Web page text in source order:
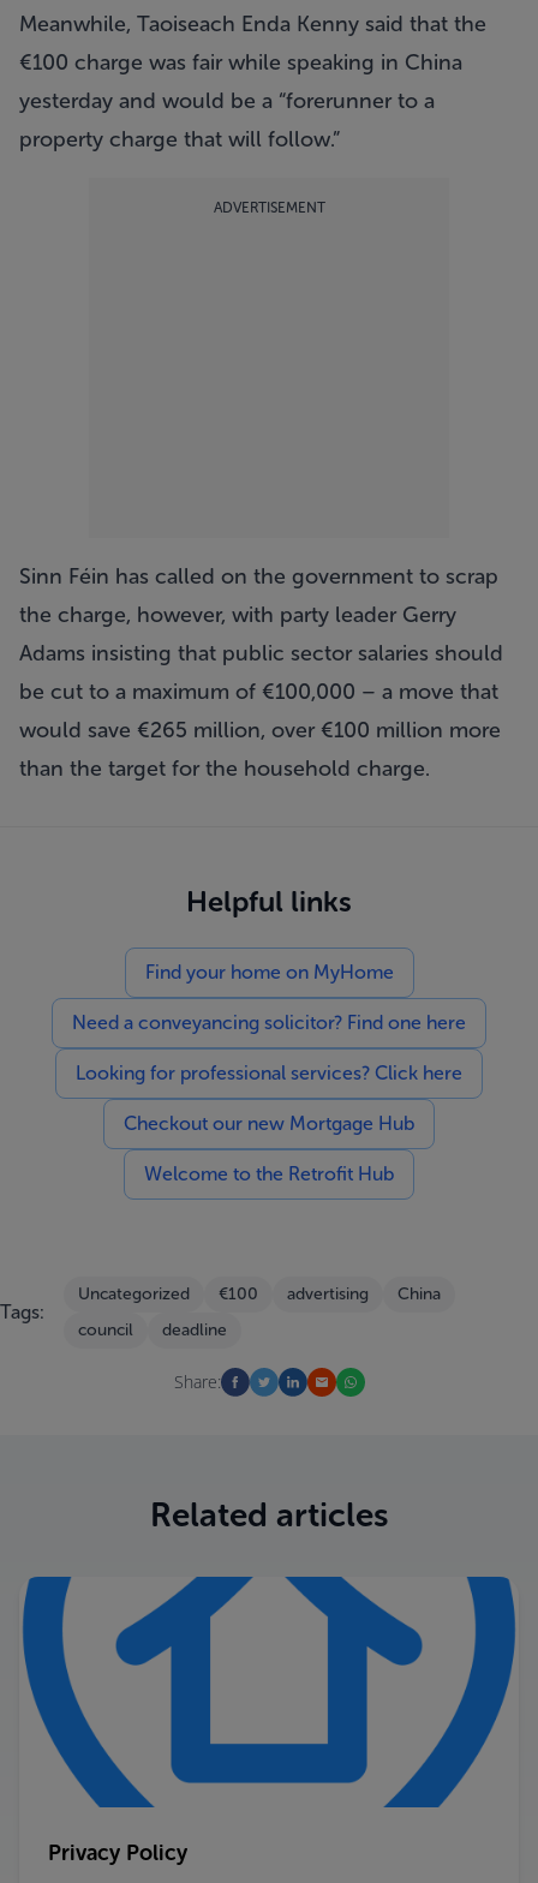
Meanwhile, Taoiseach Enda Kenny said that the
€100 charge was fair while speaking in China
yesterday and would be a “forerunner to a
property charge that will follow.”
ADVERTISEMENT
Sinn Féin has called on the government to scrap
the charge, however, with party leader Gerry
Adams insisting that public sector salaries should
be cut to a maximum of €100,000 – a move that
would save €265 million, over €100 million more
than the target for the household charge.
Helpful links
Find your home on MyHome
Need a conveyancing solicitor? Find one here
Looking for professional services? Click here
Checkout our new Mortgage Hub
Welcome to the Retrofit Hub
Tags:
Uncategorized €100 advertising
China
council
deadline
Share:
Related articles
Privacy Policy